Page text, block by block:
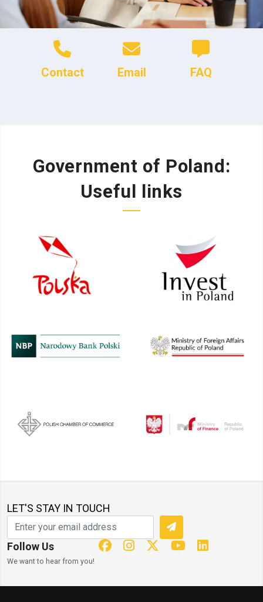
Contact Email FAQ
Government of Poland:
Useful links
LET'S STAY IN TOUCH
Follow Us
We want to hear from you!